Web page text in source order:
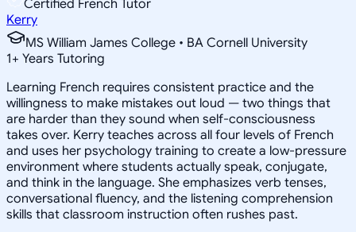
Certified French Tutor
Kerry
MS William James College • BA Cornell University
1+ Years Tutoring
Learning French requires consistent practice and the
willingness to make mistakes out loud — two things that
are harder than they sound when self-consciousness
takes over. Kerry teaches across all four levels of French
and uses her psychology training to create a low-pressure
environment where students actually speak, conjugate,
and think in the language. She emphasizes verb tenses,
conversational fluency, and the listening comprehension
skills that classroom instruction often rushes past.